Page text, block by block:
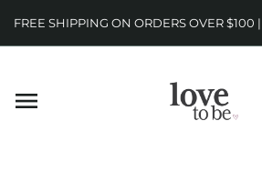
FREE SHIPPING ON ORDERS OVER $100